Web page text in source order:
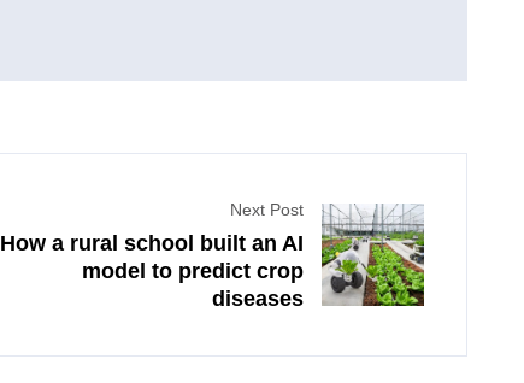
Next Post
How a rural school built an AI
model to predict crop
diseases